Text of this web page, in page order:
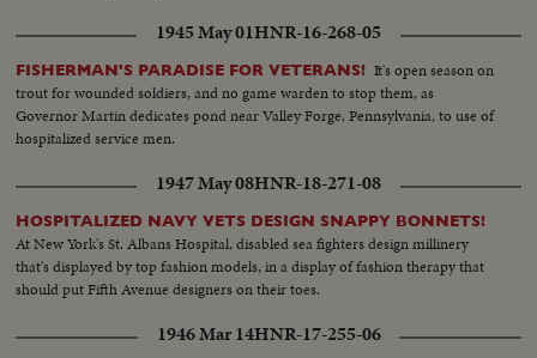
1945 May 01HNR-16-268-05
FISHERMAN'S PARADISE FOR VETERANS! It's open season on
trout for wounded soldiers, and no game warden to stop them, as
Governor Martin dedicates pond near Valley Forge, Pennsylvania, to use of
hospitalized service men.
1947 May 08HNR-18-271-08
HOSPITALIZED NAVY VETS DESIGN SNAPPY BONNETS!
At New York's St. Albans Hospital, disabled sea fighters design millinery
that's displayed by top fashion models, in a display of fashion therapy that
should put Fifth Avenue designers on their toes.
1946 Mar 14HNR-17-255-06